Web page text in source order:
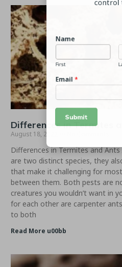
Differences in Termites
August 18, 2022
Differences in Termites and
are two distinct species, they
that make it challenging for
between them. Both pests are
creatures you wouldn’t want in
for each other are carpenter
to both
Read More u00bb
Name
First
Email